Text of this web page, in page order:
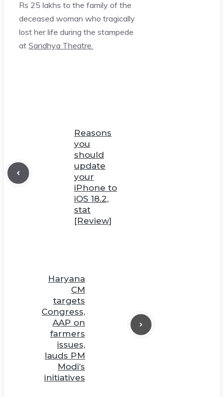
Rs 25 lakhs to the family of the
deceased woman who tragically
lost her life during the stampede
at Sandhya Theatre.
Reasons
you
should
update
your
iPhone to
iOS 18.2,
stat
[Review]
Haryana
CM
targets
Congress,
AAP on
farmers
issues,
lauds PM
Modi’s
initiatives